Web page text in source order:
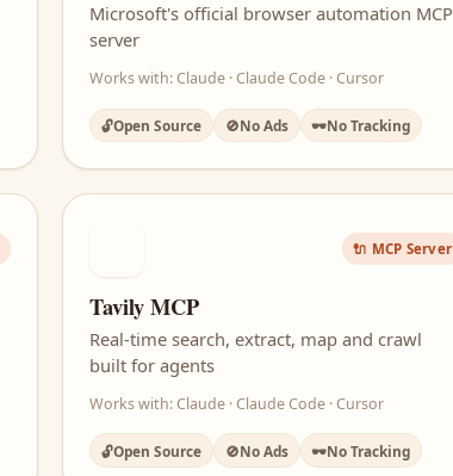
Microsoft's official browser automation MCP
server
Works with: Claude · Claude Code · Cursor
🔓Open Source 🚫No Ads 🕶️No Tracking
🔌 MCP Server
Tavily MCP
Real-time search, extract, map and crawl
built for agents
Works with: Claude · Claude Code · Cursor
🔓Open Source 🚫No Ads 🕶️No Tracking